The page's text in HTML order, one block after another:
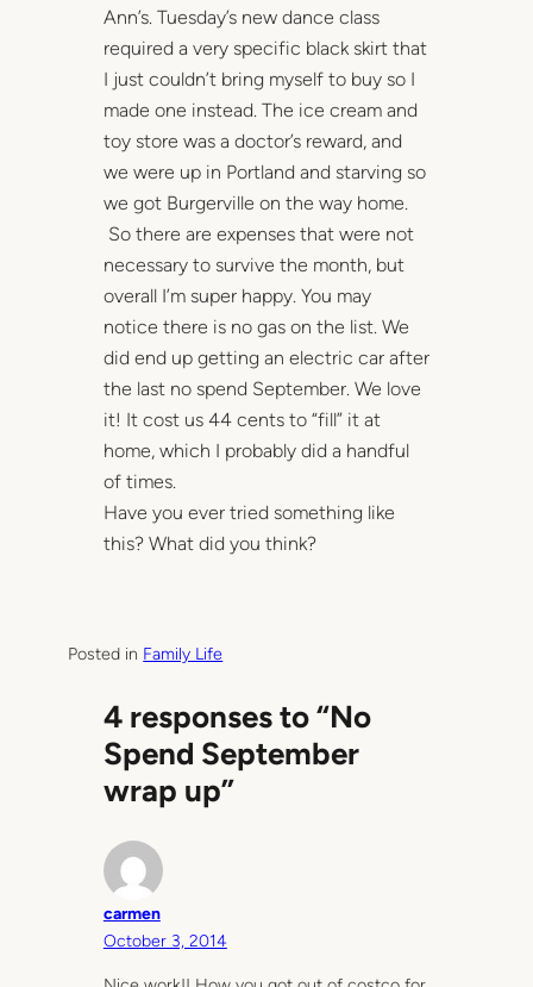
Ann’s. Tuesday’s new dance class
required a very specific black skirt that
I just couldn’t bring myself to buy so I
made one instead. The ice cream and
toy store was a doctor’s reward, and
we were up in Portland and starving so
we got Burgerville on the way home.
So there are expenses that were not
necessary to survive the month, but
overall I’m super happy. You may
notice there is no gas on the list. We
did end up getting an electric car after
the last no spend September. We love
it! It cost us 44 cents to “fill” it at
home, which I probably did a handful
of times.
Have you ever tried something like
this? What did you think?
Posted in Family Life
4 responses to “No
Spend September
wrap up”
carmen
October 3, 2014